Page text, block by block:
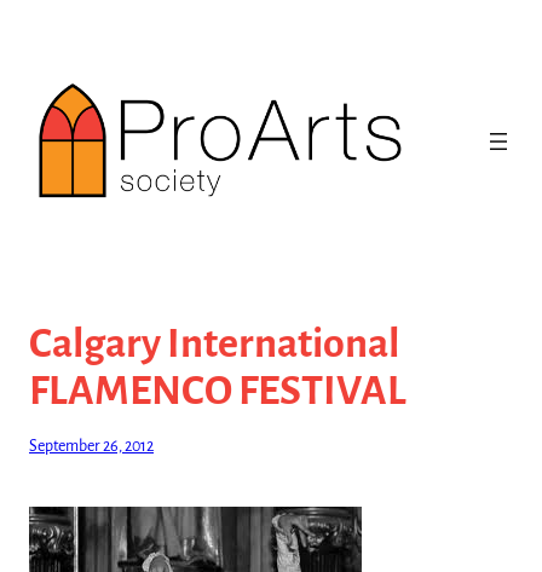
content
Calgary International
FLAMENCO FESTIVAL
September 26, 2012